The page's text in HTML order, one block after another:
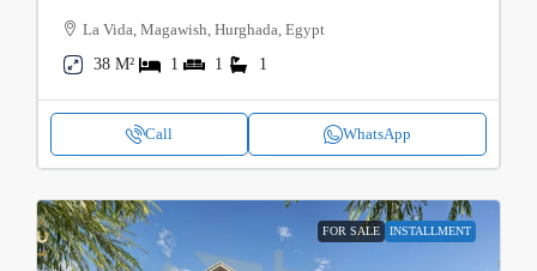
La Vida, Magawish, Hurghada, Egypt
38 M²
1 1 1
Call WhatsApp
FOR SALE INSTALLMENT